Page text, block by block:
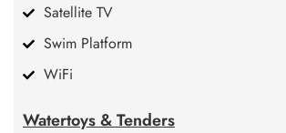
Satellite TV
Swim Platform
WiFi
Watertoys & Tenders